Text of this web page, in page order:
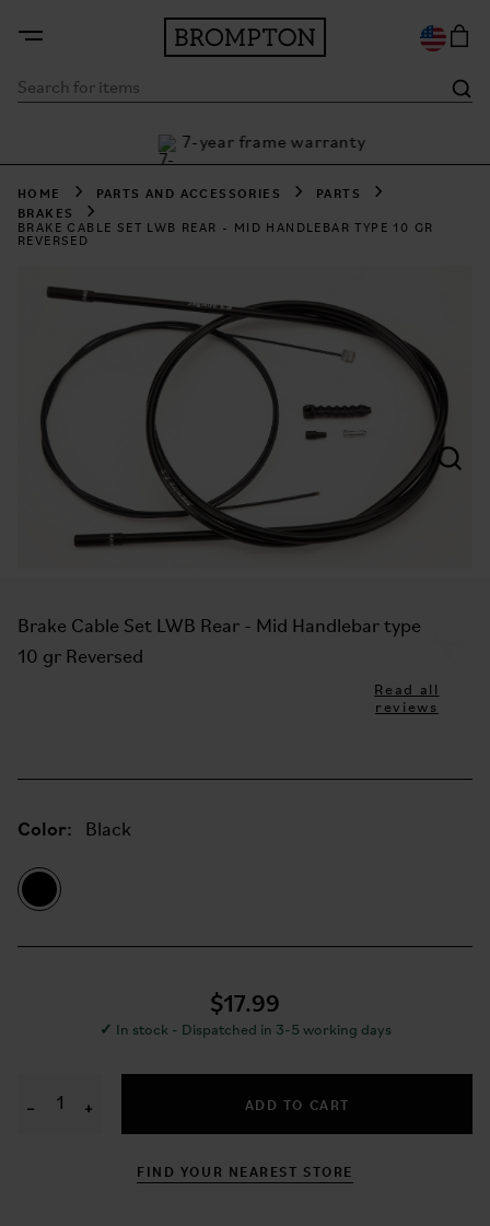
7-year frame warranty
HOME PARTS AND ACCESSORIES
PARTS
BRAKES
BRAKE CABLE SET LWB REAR - MID HANDLEBAR TYPE 10 GR
REVERSED
Brake Cable Set LWB Rear - Mid Handlebar type
10 gr Reversed
Read all
reviews
Color: Black
$17.99
✓ In stock - Dispatched in 3-5 working days
− + ADD TO CART
FIND YOUR NEAREST STORE